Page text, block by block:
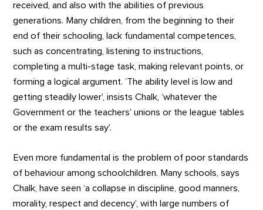
received, and also with the abilities of previous
generations. Many children, from the beginning to their
end of their schooling, lack fundamental competences,
such as concentrating, listening to instructions,
completing a multi-stage task, making relevant points, or
forming a logical argument. ‘The ability level is low and
getting steadily lower’, insists Chalk, ‘whatever the
Government or the teachers’ unions or the league tables
or the exam results say’.
Even more fundamental is the problem of poor standards
of behaviour among schoolchildren. Many schools, says
Chalk, have seen ‘a collapse in discipline, good manners,
morality, respect and decency’, with large numbers of